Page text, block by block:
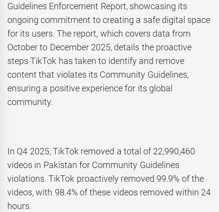
Guidelines Enforcement Report, showcasing its
ongoing commitment to creating a safe digital space
for its users. The report, which covers data from
October to December 2025, details the proactive
steps TikTok has taken to identify and remove
content that violates its Community Guidelines,
ensuring a positive experience for its global
community.
In Q4 2025, TikTok removed a total of 22,990,460
videos in Pakistan for Community Guidelines
violations. TikTok proactively removed 99.9% of the
videos, with 98.4% of these videos removed within 24
hours.